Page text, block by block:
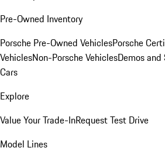
Pre-Owned Inventory
Porsche Pre-Owned VehiclesPorsche
VehiclesNon-Porsche VehiclesDemos and
Cars
Explore
Value Your Trade-InRequest Test Drive
Model Lines